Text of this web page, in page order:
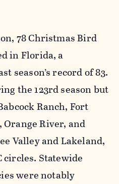
78 Christmas Bird
in Florida, a
season’s record of 83.
the 123rd season but
Ranch, Fort
Orange River, and
Valley and Lakeland,
Statewide
were notably